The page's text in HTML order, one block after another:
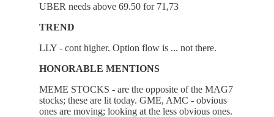
UBER needs above 69.50 for 71,73
TREND
LLY - cont higher. Option flow is ... not there.
HONORABLE MENTIONS
MEME STOCKS - are the opposite of the MAG7
stocks; these are lit today. GME, AMC - obvious
ones are moving; looking at the less obvious ones.